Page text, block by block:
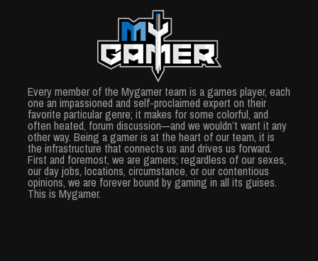
Every member of the Mygamer team is a games player, each
one an impassioned and self-proclaimed expert on their
favorite particular genre; it makes for some colorful, and
often heated, forum discussion—and we wouldn’t want it any
other way. Being a gamer is at the heart of our team, it is
the infrastructure that connects us and drives us forward.
First and foremost, we are gamers; regardless of our sexes,
our day jobs, locations, circumstance, or our contentious
opinions, we are forever bound by gaming in all its guises.
This is Mygamer.